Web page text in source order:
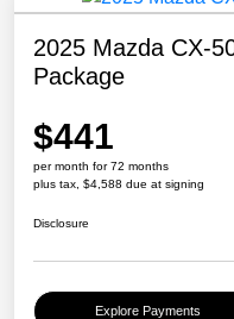
2025 Mazda CX-
Package
$441
per month for 72 months
plus tax, $4,588 due at signing
Disclosure
Explore Payments